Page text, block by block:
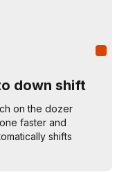
down shift
on the dozer
faster and
shifts